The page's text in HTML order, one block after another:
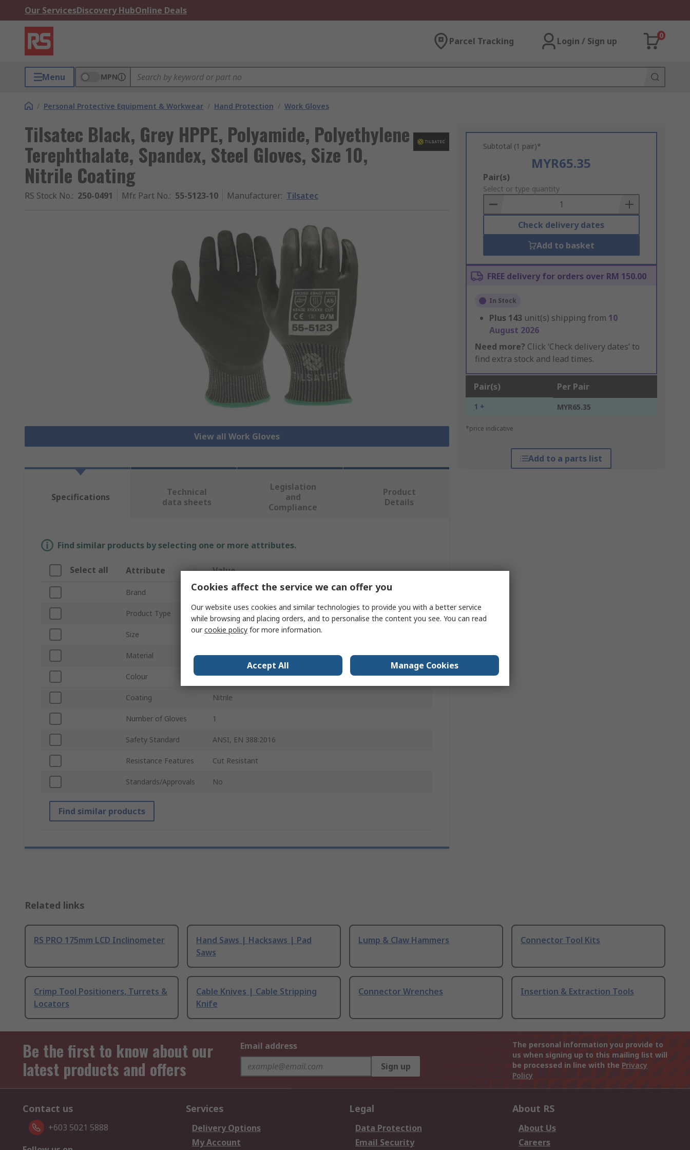
Our ServicesDiscovery HubOnline Deals
Parcel Tracking Login / Sign up
0
Menu MPN
/ Personal Protective Equipment & Workwear / Hand Protection / Work Gloves
Tilsatec Black, Grey HPPE, Polyamide, Polyethylene
Terephthalate, Spandex, Steel Gloves, Size 10,
Nitrile Coating
RS Stock No.: 250-0491 Mfr. Part No.: 55-5123-10 Manufacturer: Tilsatec
View all Work Gloves
Subtotal (1 pair)*
MYR65.35
Add
to
Basket
Pair(s)
Select or type quantity
Check delivery dates
Add to basket
FREE delivery for orders over RM 150.00
In Stock
Plus 143 unit(s) shipping from 10
August 2026
Need more? Click ‘Check delivery dates’ to
find extra stock and lead times.
Pair(s) Per Pair
1 + MYR65.35
*price indicative
Add to a parts list
Specifications
Technical
data sheets
Legislation
and
Compliance
Product
Details
Find similar products by selecting one or more attributes.
Select all Attribute Value
Brand Tilsatec
Product Type Gloves
Size 10
Material HPPE, Polyamide, Polyethylene Terephthalate, Spandex, Steel
Colour Black, Grey
Coating Nitrile
Number of Gloves 1
Safety Standard ANSI, EN 388:2016
Resistance Features Cut Resistant
Standards/Approvals No
Find similar products
Related links
RS PRO 175mm LCD Inclinometer
Hand Saws | Hacksaws | Pad
Saws
Lump & Claw Hammers Connector Tool Kits
Crimp Tool Positioners, Turrets &
Locators
Cable Knives | Cable Stripping
Knife
Connector Wrenches Insertion & Extraction Tools
Be the first to know about our
latest products and offers
Email address
Sign up
The personal information you provide to
us when signing up to this mailing list will
be processed in line with the Privacy
Policy
Contact us
+603 5021 5888
Services
Delivery Options
My Account
Legal
Data Protection
Email Security
About RS
About Us
Careers
Cookies affect the service we can offer you
Our website uses cookies and similar technologies to provide you with a better service
while browsing and placing orders, and to personalise the content you see. You can read
ourcookie policy for more information.
Accept All Manage Cookies